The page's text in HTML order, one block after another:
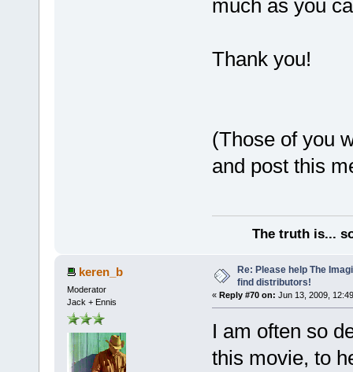
much as you
Thank you!
(Those of you
and post this
The truth is...
keren_b
Moderator
Jack + Ennis
Re: Please help The
find distributors!
« Reply #70 on: Jun 13, 2009,
I am often so
this movie, to